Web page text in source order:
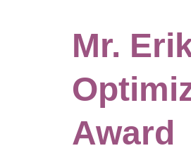
Mr.
Award